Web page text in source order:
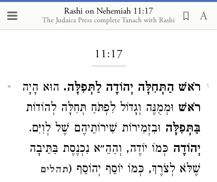
Rashi on Nehemiah 11:17
The Judaica Press complete Tanach with Rashi
Loading...
11:17
1 רֹאשׁ הַתְּחִלָּה יְהוֹדֶה לַתְּפִלָּה. הוּא הָיָה
רֹאשׁ וּמְמֻנֶּה וְגָדוֹל לִפְתֹּחַ תְּחִלָּה לְהוֹדוֹת
בַּתְּפִלָּה וּבִזְמִירוֹת שִׁירוֹתֵיהֶם שֶׁל לְוִיִּם.
יְהוֹדֶה כְּמוֹ יוֹדֶה, וְהַהֵ״א נִכְנֶסֶת בַּתֵּיבָה
שֶׁלֹּא לְצֹרֶךְ, כְּמוֹ יוֹסֵף יְהוֹסֵף (תהלים